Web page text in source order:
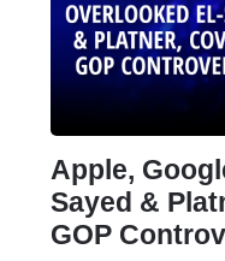
Apple,
Sayed &
GOP